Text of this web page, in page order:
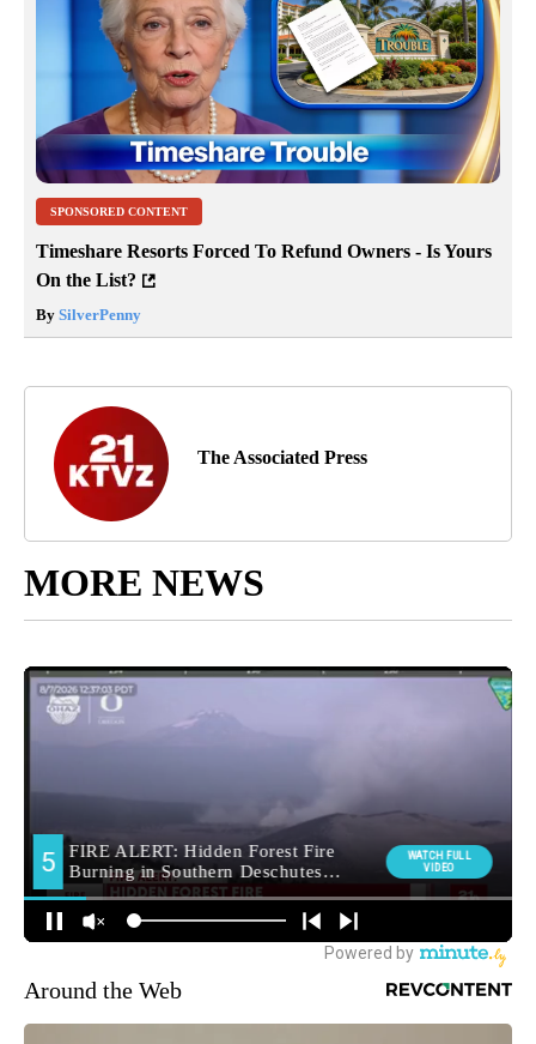
SPONSORED CONTENT
Timeshare Resorts Forced To Refund Owners - Is Yours
On the List?
By SilverPenny
The Associated Press
MORE NEWS
Around the Web